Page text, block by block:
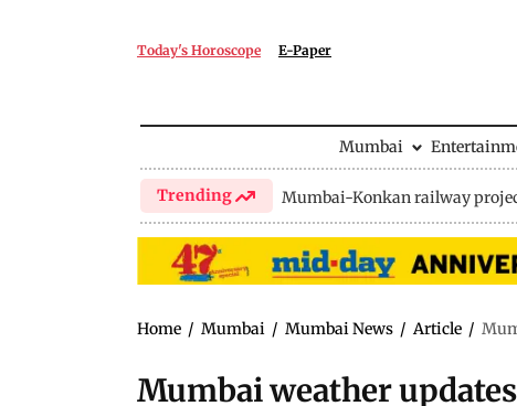
Today's Horoscope E-Paper
Mumbai
Trending Mumbai-Konkan railway
Home / Mumbai / Mumbai News / Article /
Mumbai weather